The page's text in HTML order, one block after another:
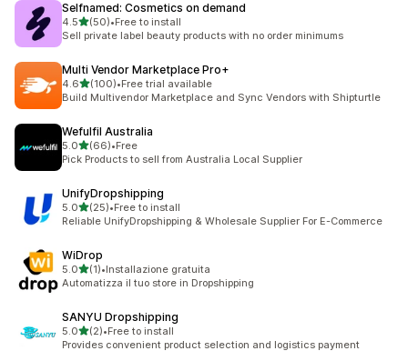
Selfnamed: Cosmetics on demand
4.5out of 5 stars
(50)
50 total reviews
•Free to install
Sell private label beauty products with no order minimums
Multi Vendor Marketplace Pro+
4.6out of 5 stars
(100)
100 total reviews
•Free trial available
Build Multivendor Marketplace and Sync Vendors with Shipturtle
Wefulfil Australia
5.0out of 5 stars
(66)
66 total reviews
•Free
Pick Products to sell from Australia Local Supplier
UnifyDropshipping
5.0out of 5 stars
(25)
25 total reviews
•Free to install
Reliable UnifyDropshipping & Wholesale Supplier For E-Commerce
WiDrop
5.0out of 5 stars
(1)
1 total reviews
•Installazione gratuita
Automatizza il tuo store in Dropshipping
SANYU Dropshipping
5.0out of 5 stars
(2)
2 total reviews
•Free to install
Provides convenient product selection and logistics payment